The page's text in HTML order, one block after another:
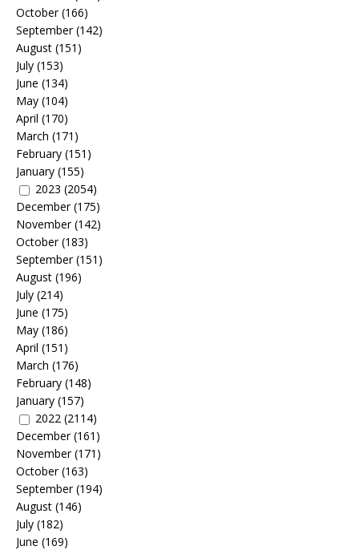
October(166)
September(142)
August (151)
July (153)
June (134)
May (104)
April (170)
March (171)
February (151)
January (155)
2023 (2054)
December(175)
November(142)
October(183)
September(151)
August (196)
July (214)
June (175)
May (186)
April (151)
March (176)
February (148)
January (157)
2022 (2114)
December(161)
November(171)
October(163)
September(194)
August (146)
July (182)
June (169)